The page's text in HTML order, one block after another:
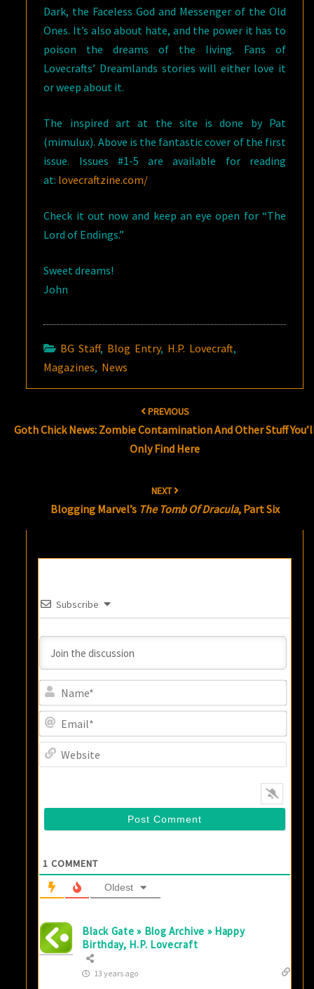
Dark, the Faceless God and Messenger of the Old
Ones. It’s also about hate, and the power it has to
poison the dreams of the living. Fans of
Lovecrafts’ Dreamlands stories will either love it
or weep about it.
The inspired art at the site is done by Pat
(mimulux). Above is the fantastic cover of the first
issue. Issues #1-5 are available for reading
at: lovecraftzine.com/
Check it out now and keep an eye open for “The
Lord of Endings.”
Sweet dreams!
John
BG Staff, Blog Entry, H.P. Lovecraft,
Magazines, News
PREVIOUS
Goth Chick News: Zombie Contamination And Other Stuff
Only Find Here
NEXT
Blogging Marvel’s The Tomb Of Dracula, Part Six
Subscribe
1 COMMENT
Oldest
Black Gate » Blog Archive » Happy
Birthday, H.P. Lovecraft
13 years ago